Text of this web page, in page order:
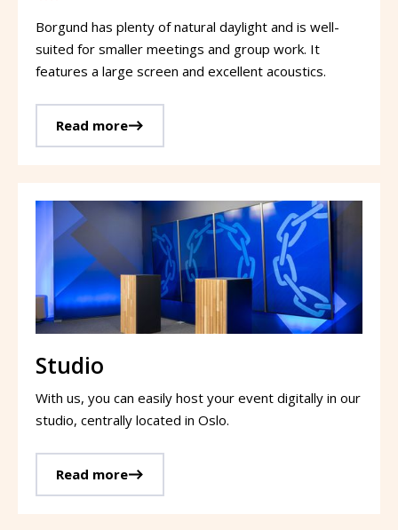
Borgund has plenty of natural daylight and is well-
suited for smaller meetings and group work. It
features a large screen and excellent acoustics.
Read more
Studio
With us, you can easily host your event digitally in our
studio, centrally located in Oslo.
Read more